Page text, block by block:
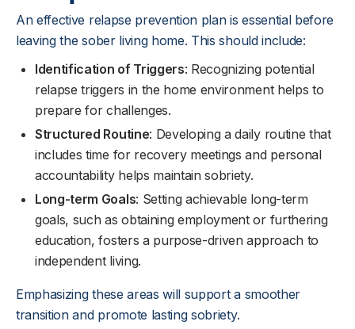
An effective relapse prevention plan is essential before
leaving the sober living home. This should include:
Identification of Triggers: Recognizing potential
relapse triggers in the home environment helps to
prepare for challenges.
Structured Routine: Developing a daily routine that
includes time for recovery meetings and personal
accountability helps maintain sobriety.
Long-term Goals: Setting achievable long-term
goals, such as obtaining employment or furthering
education, fosters a purpose-driven approach to
independent living.
Emphasizing these areas will support a smoother
transition and promote lasting sobriety.